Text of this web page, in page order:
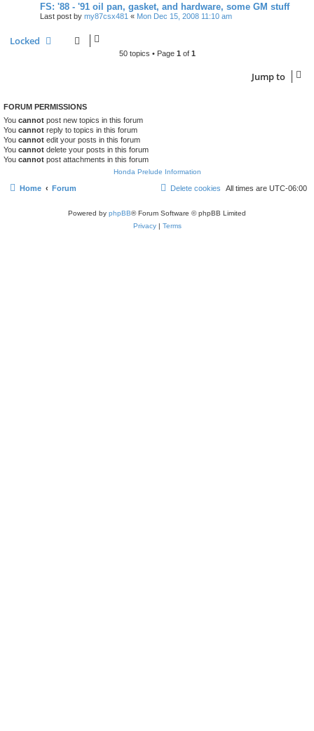
FS: '88 - '91 oil pan, gasket, and hardware, some GM stuff
Last post by my87csx481 « Mon Dec 15, 2008 11:10 am
Locked
50 topics • Page 1 of 1
Jump to
FORUM PERMISSIONS
You cannot post new topics in this forum
You cannot reply to topics in this forum
You cannot edit your posts in this forum
You cannot delete your posts in this forum
You cannot post attachments in this forum
Honda Prelude Information
Home Forum All times are UTC-06:00
Delete cookies
Powered by phpBB® Forum Software © phpBB Limited
Privacy| Terms